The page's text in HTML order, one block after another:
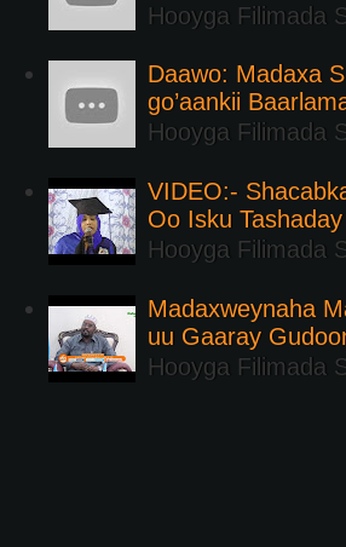
Hooyga Filimada
Daawo: Madaxa
go’aankii
Hooyga Filimada
VIDEO:-
Oo Isku Tashaday
Hooyga Filimada
Madaxweynaha
uu Gaaray
Hooyga Filimada